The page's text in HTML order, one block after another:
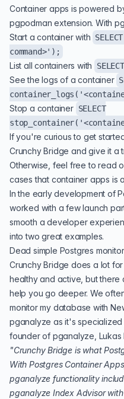
Container apps is powered
pgpodman extension. With
Start a container with
command>');
List all containers with
See the logs of a container
Stop a container SELECT
If you're curious to get
Crunchy Bridge and give it a
Otherwise, feel free to read
cases that container apps is
In the early development of
worked with a few launch
smooth a developer
into two great examples.
Dead simple Postgres
Crunchy Bridge does a lot
healthy and active, but there
help you go deeper. We
monitor my database with
pganalyze as it's
founder of pganalyze, Lukas
"Crunchy Bridge is what
With Postgres Container
pganalyze functionality
pganalyze Index Advisor